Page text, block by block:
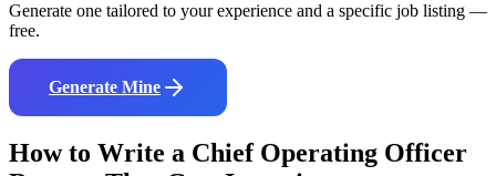
Generate one tailored to your experience and a specific job listing —
free.
Generate Mine
How to Write a Chief Operating Officer